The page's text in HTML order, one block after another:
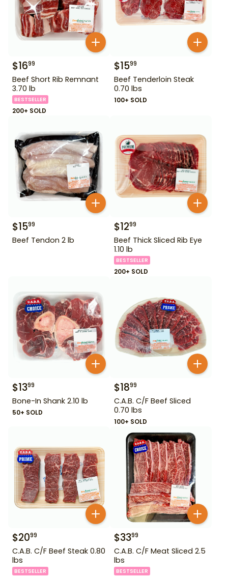
$1699
Beef Short Rib Remnant
3.70 lb
BESTSELLER
200+ SOLD
$1599
Beef Tenderloin Steak
0.70 lbs
100+ SOLD
$1599
Beef Tendon 2 lb
$1299
Beef Thick Sliced Rib Eye
1.10 lb
BESTSELLER
200+ SOLD
$1399
Bone-In Shank 2.10 lb
50+ SOLD
$1899
C.A.B. C/F Beef Sliced
0.70 lbs
100+ SOLD
$2099
C.A.B. C/F Beef Steak 0.80
lbs
BESTSELLER
$3399
C.A.B. C/F Meat Sliced 2.5
lbs
BESTSELLER